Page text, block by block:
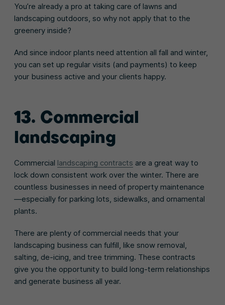
You’re already a pro at taking care of lawns and
landscaping outdoors, so why not apply that to the
greenery inside?
And since indoor plants need attention all fall and winter,
you can set up regular visits (and payments) to keep
your business active and your clients happy.
13. Commercial
landscaping
Commercial landscaping contracts are a great way to
lock down consistent work over the winter. There are
countless businesses in need of property maintenance
—especially for parking lots, sidewalks, and ornamental
plants.
There are plenty of commercial needs that your
landscaping business can fulfill, like snow removal,
salting, de-icing, and tree trimming. These contracts
give you the opportunity to build long-term relationships
and generate business all year.